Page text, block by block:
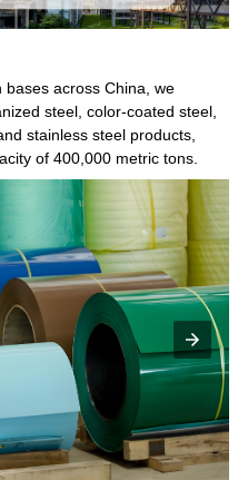
across China, we
steel, color-coated steel,
stainless steel products,
of 400,000 metric tons.